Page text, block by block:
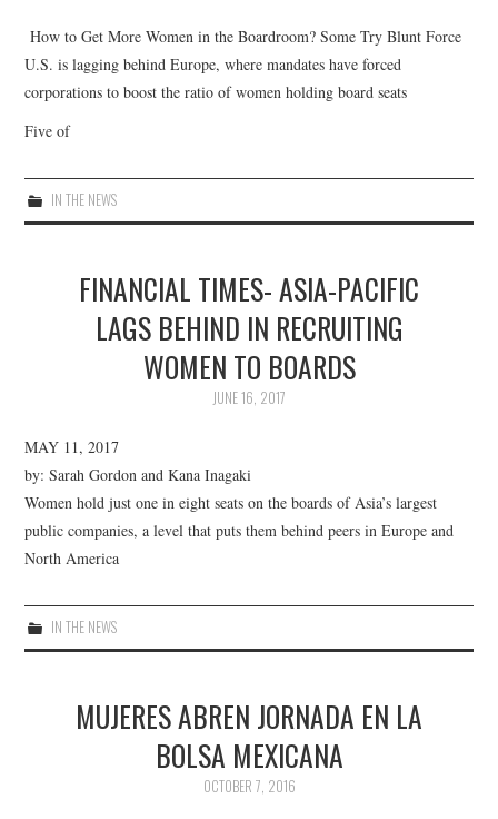
How to Get More Women in the Boardroom? Some Try Blunt Force
U.S. is lagging behind Europe, where mandates have forced
corporations to boost the ratio of women holding board seats
Five of
IN THE NEWS
FINANCIAL TIMES- ASIA-PACIFIC
LAGS BEHIND IN RECRUITING
WOMEN TO BOARDS
JUNE 16, 2017
MAY 11, 2017
by: Sarah Gordon and Kana Inagaki
Women hold just one in eight seats on the boards of Asia’s largest
public companies, a level that puts them behind peers in Europe and
North America
IN THE NEWS
MUJERES ABREN JORNADA EN LA
BOLSA MEXICANA
OCTOBER 7, 2016